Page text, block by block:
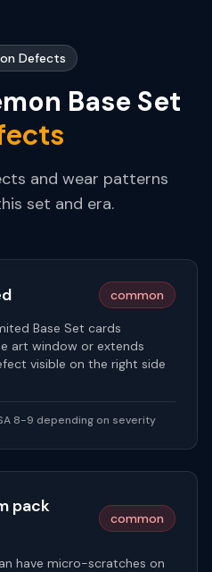
Defects
Base Set
and wear patterns
set and era.
common
Base Set cards
art window or extends
visible on the right side
8-9 depending on severity
pack
common
have micro-scratches on